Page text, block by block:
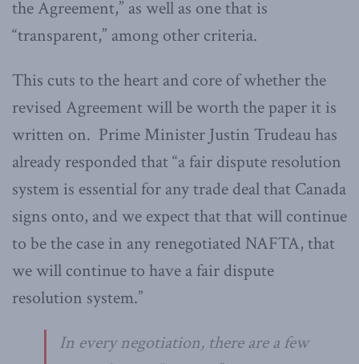
the Agreement,” as well as one that is
“transparent,” among other criteria.
This cuts to the heart and core of whether the
revised Agreement will be worth the paper it is
written on. Prime Minister Justin Trudeau has
already responded that “a fair dispute resolution
system is essential for any trade deal that Canada
signs onto, and we expect that that will continue
to be the case in any renegotiated NAFTA, that
we will continue to have a fair dispute
resolution system.”
In every negotiation, there are a few